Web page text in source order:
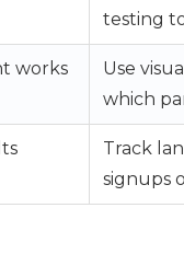
testing
works
Use
which
Track
signups